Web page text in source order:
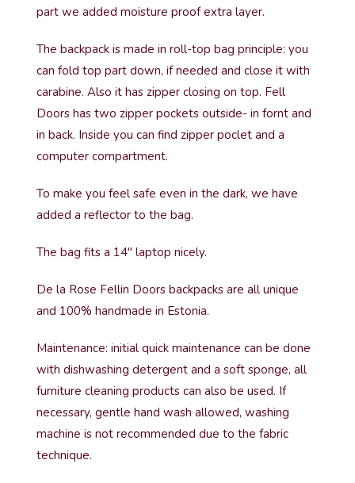
part we added moisture proof extra layer.
The backpack is made in roll-top bag principle: you
can fold top part down, if needed and close it with
carabine. Also it has zipper closing on top. Fell
Doors has two zipper pockets outside- in fornt and
in back. Inside you can find zipper poclet and a
computer compartment.
To make you feel safe even in the dark, we have
added a reflector to the bag.
The bag fits a 14″ laptop nicely.
De la Rose Fellin Doors backpacks are all unique
and 100% handmade in Estonia.
Maintenance: initial quick maintenance can be done
with dishwashing detergent and a soft sponge, all
furniture cleaning products can also be used. If
necessary, gentle hand wash allowed, washing
machine is not recommended due to the fabric
technique.